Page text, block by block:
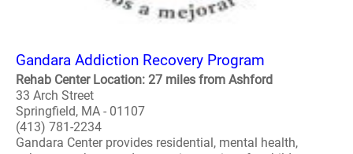
Gandara Addiction Recovery Program
Rehab Center Location: 27 miles from Ashford
33 Arch Street
Springfield, MA - 01107
(413) 781-2234
Gandara Center provides residential, mental health,